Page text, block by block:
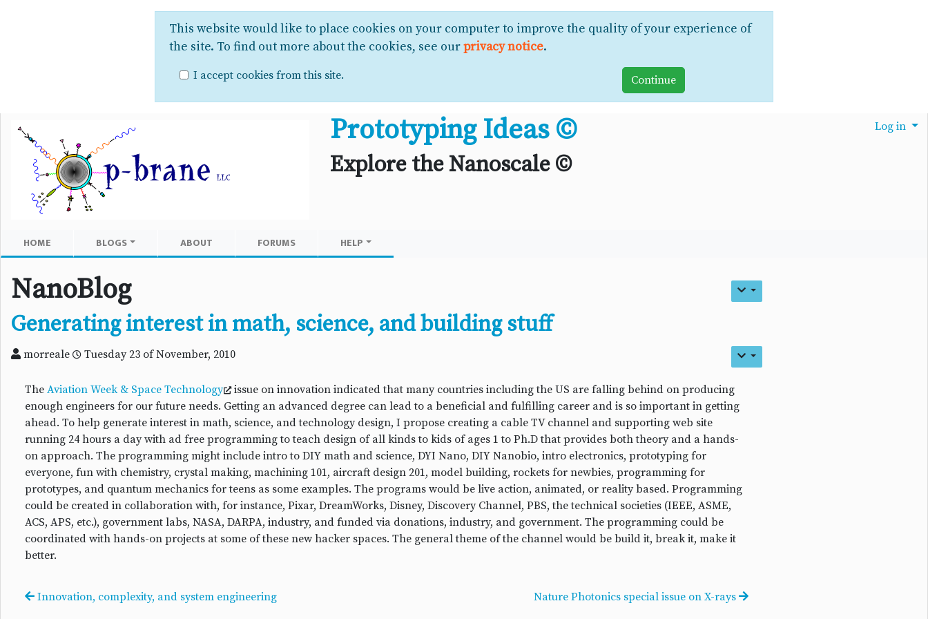
This website would like to place cookies on your computer to improve the quality of your experience of
the site. To find out more about the cookies, see ourprivacy notice.
I accept cookies from this site.
Prototyping Ideas ©
Explore the Nanoscale ©
Log in
HOME BLOGS ABOUT FORUMS HELP
NanoBlog
Generating interest in math, science, and building stuff
morreale Tuesday 23 of November, 2010
The Aviation Week & Space Technology issue on innovation indicated that many countries including the US are falling behind on producing
enough engineers for our future needs. Getting an advanced degree can lead to a beneficial and fulfilling career and is so important in getting
ahead. To help generate interest in math, science, and technology design, I propose creating a cable TV channel and supporting web site
running 24 hours a day with ad free programming to teach design of all kinds to kids of ages 1 to Ph.D that provides both theory and a hands-
on approach. The programming might include intro to DIY math and science, DYI Nano, DIY Nanobio, intro electronics, prototyping for
everyone, fun with chemistry, crystal making, machining 101, aircraft design 201, model building, rockets for newbies, programming for
prototypes, and quantum mechanics for teens as some examples. The programs would be live action, animated, or reality based. Programming
could be created in collaboration with, for instance, Pixar, DreamWorks, Disney, Discovery Channel, PBS, the technical societies (IEEE, ASME,
ACS, APS, etc.), government labs, NASA, DARPA, industry, and funded via donations, industry, and government. The programming could be
coordinated with hands-on projects at some of these new hacker spaces. The general theme of the channel would be build it, break it, make it
better.
Innovation, complexity, and system engineering Nature Photonics special issue on X-rays